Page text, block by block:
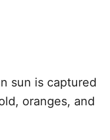
sun is captured
oranges, and